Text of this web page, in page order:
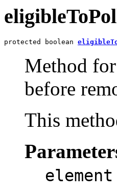
protected boolean
Method
before
This
element